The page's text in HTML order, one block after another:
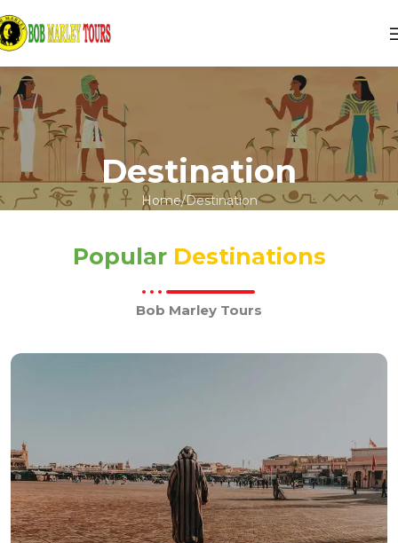
Destination
Home Destination
Popular Destinations
Bob Marley Tours